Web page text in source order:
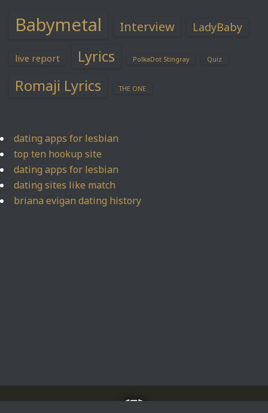
Babymetal Interview LadyBaby
live report Lyrics PolkaDot Stingray Quiz
Romaji Lyrics THE ONE
dating apps for lesbian
top ten hookup site
dating apps for lesbian
dating sites like match
briana evigan dating history